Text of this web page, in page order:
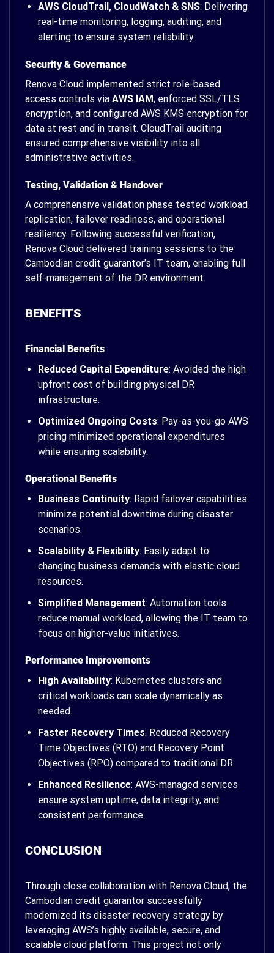
AWS CloudTrail, CloudWatch & SNS: Delivering
real-time monitoring, logging, auditing, and
alerting to ensure system reliability.
Security & Governance
Renova Cloud implemented strict role-based
access controls via AWS IAM, enforced SSL/TLS
encryption, and configured AWS KMS encryption for
data at rest and in transit. CloudTrail auditing
ensured comprehensive visibility into all
administrative activities.
Testing, Validation & Handover
A comprehensive validation phase tested workload
replication, failover readiness, and operational
resiliency. Following successful verification,
Renova Cloud delivered training sessions to the
Cambodian credit guarantor’s IT team, enabling full
self-management of the DR environment.
BENEFITS
Financial Benefits
Reduced Capital Expenditure: Avoided the high
upfront cost of building physical DR
infrastructure.
Optimized Ongoing Costs: Pay-as-you-go AWS
pricing minimized operational expenditures
while ensuring scalability.
Operational Benefits
Business Continuity: Rapid failover capabilities
minimize potential downtime during disaster
scenarios.
Scalability & Flexibility: Easily adapt to
changing business demands with elastic cloud
resources.
Simplified Management: Automation tools
reduce manual workload, allowing the IT team to
focus on higher-value initiatives.
Performance Improvements
High Availability: Kubernetes clusters and
critical workloads can scale dynamically as
needed.
Faster Recovery Times: Reduced Recovery
Time Objectives (RTO) and Recovery Point
Objectives (RPO) compared to traditional DR.
Enhanced Resilience: AWS-managed services
ensure system uptime, data integrity, and
consistent performance.
CONCLUSION
Through close collaboration with Renova Cloud, the
Cambodian credit guarantor successfully
modernized its disaster recovery strategy by
leveraging AWS’s highly available, secure, and
scalable cloud platform. This project not only